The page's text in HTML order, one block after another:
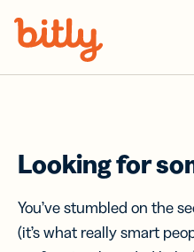
Looking for
You’ve stumbled on the
(it’s what really smart